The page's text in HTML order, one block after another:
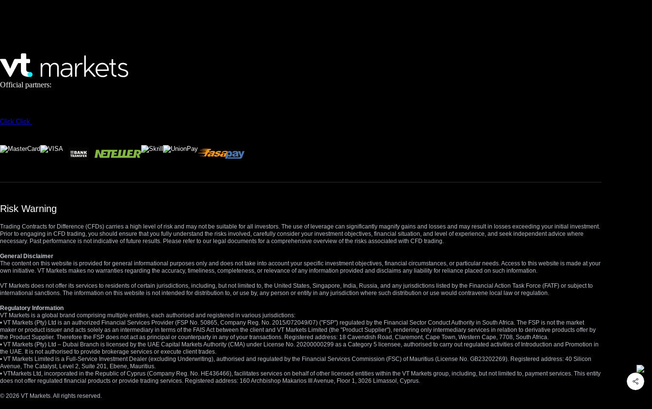
Official partners:
Click Click
Risk Warning
Trading Contracts for Difference (CFDs) carries a high level of risk and may not be suitable for all investors. The use of leverage can significantly magnify gains and losses and may result in losses exceeding your initial investment.
Prior to engaging in CFD trading, you should ensure that you fully understand the risks involved, carefully consider your investment objectives, financial situation, and level of experience, and seek independent advice where
necessary. Past performance is not indicative of future results. Please refer to our legal documents for a comprehensive overview of the risks associated with CFD trading.
General Disclaimer
The content on this website is provided for general informational purposes only and does not take into account your specific investment objectives, financial circumstances, or particular needs. Access to this website is made at your
own initiative. VT Markets makes no warranties regarding the accuracy, timeliness, completeness, or relevance of any information provided and disclaims any liability for reliance placed on such information.
VT Markets does not offer its services to residents of certain jurisdictions, including, but not limited to, the United States, Singapore, India, Russia, and any jurisdictions listed by the Financial Action Task Force (FATF) or subject to
international sanctions. The information on this website is not intended for distribution to, or use by, any person or entity in any jurisdiction where such distribution or use would contravene local law or regulation.
Regulatory Information
VT Markets is a global brand comprising multiple entities, each authorised and registered in various jurisdictions:
• VT Markets (Pty) Ltd is an authorized Financial Services Provider (FSP No. 50865, Company Reg. No. 2015/072049/07) ("FSP") regulated by the Financial Sector Conduct Authority in South Africa. The FSP is not the market
maker or product issuer and acts solely as an intermediary in terms of the FAIS Act between the client and VT Markets Limited (the "Product Supplier"), rendering only intermediary services in relation to derivative products offer by
the Product Supplier. Therefore the FSP does not act as principal or counterparty in any of your transactions. Registered address: 18 Cavendish Road, Claremont, Cape Town, Western Cape, 7708, South Africa.
• VT Markets (Pty) Ltd – Dubai Branch is licensed by the UAE Capital Markets Authority (CMA) under License No. 20200000299 as a Category 5 licensee, authorised to carry out regulated activities of Introduction and Promotion in
the UAE. It is not authorised to provide brokerage services or execute client trades.
• VT Markets Limited is a Full-Service Investment Dealer (excluding Underwriting), authorised and regulated by the Financial Services Commission (FSC) of Mauritius (License No. GB23202269). Registered address: 40 Silicon
Avenue, The Catalyst, Level 2, Suite 201, Ebene, Mauritius.
• VTMarkets Ltd, incorporated in the Republic of Cyprus (Company Reg. No. HE436466), facilitates services on behalf of other licensed entities within the VT Markets group, including, but not limited to, payment services. This entity
does not offer regulated financial products or provide trading services. Registered address: 160 Archbishop Makarios III Avenue, Floor 1, 3026 Limassol, Cyprus.
© 2026 VT Markets. All rights reserved.